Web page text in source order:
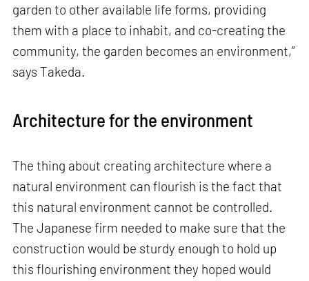
garden to other available life forms, providing
them with a place to inhabit, and co-creating the
community, the garden becomes an environment,”
says Takeda.
Architecture for the environment
The thing about creating architecture where a
natural environment can flourish is the fact that
this natural environment cannot be controlled.
The Japanese firm needed to make sure that the
construction would be sturdy enough to hold up
this flourishing environment they hoped would